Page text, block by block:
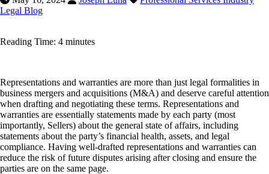
Legal Blog
Reading Time: 4 minutes
Representations and warranties are more than just legal formalities in
business mergers and acquisitions (M&A) and deserve careful attention
when drafting and negotiating these terms. Representations and
warranties are essentially statements made by each party (most
importantly, Sellers) about the general state of affairs, including
statements about the party’s financial health, assets, and legal
compliance. Having well-drafted representations and warranties can
reduce the risk of future disputes arising after closing and ensure the
parties are on the same page.